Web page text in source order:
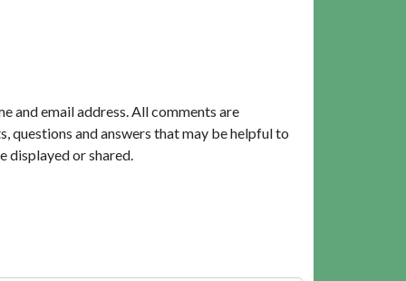
and email address. All comments are
questions and answers that may be helpful to
displayed or shared.